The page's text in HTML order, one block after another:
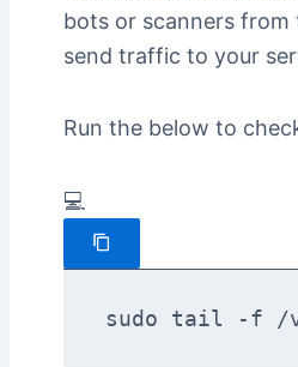
bots or scanners from
send traffic to your
Run the below to
💻
sudo tail -f /